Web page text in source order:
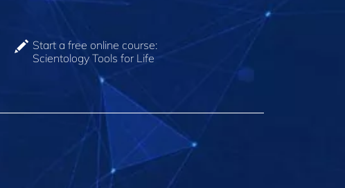
Start a free online course:
Scientology Tools for Life